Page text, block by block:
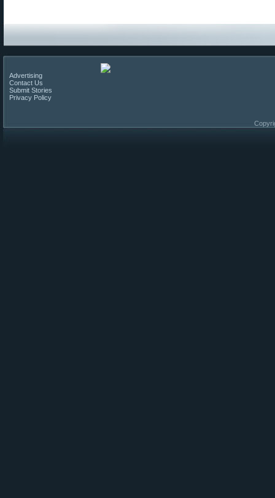
Advertising
Contact Us
Submit Stories
Privacy Policy